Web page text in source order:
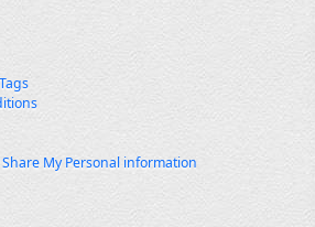
Share My Personal information